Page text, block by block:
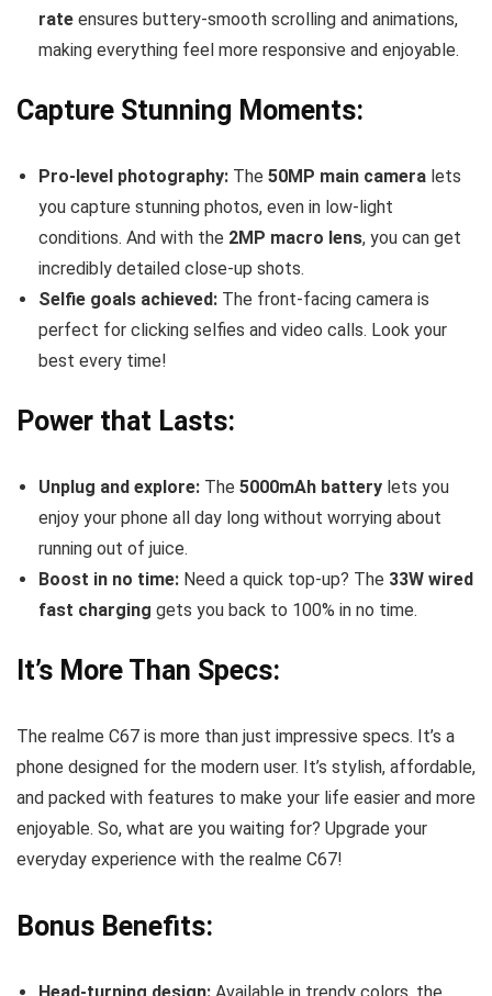
rate ensures buttery-smooth scrolling and animations,
making everything feel more responsive and enjoyable.
Capture Stunning Moments:
Pro-level photography: The 50MP main camera lets
you capture stunning photos, even in low-light
conditions. And with the 2MP macro lens, you can get
incredibly detailed close-up shots.
Selfie goals achieved: The front-facing camera is
perfect for clicking selfies and video calls. Look your
best every time!
Power that Lasts:
Unplug and explore: The 5000mAh battery lets you
enjoy your phone all day long without worrying about
running out of juice.
Boost in no time: Need a quick top-up? The 33W wired
fast charging gets you back to 100% in no time.
It’s More Than Specs:
The realme C67 is more than just impressive specs. It’s a
phone designed for the modern user. It’s stylish, affordable,
and packed with features to make your life easier and more
enjoyable. So, what are you waiting for? Upgrade your
everyday experience with the realme C67!
Bonus Benefits: